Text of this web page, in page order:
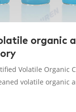
organic
volatile organic
cleaned and